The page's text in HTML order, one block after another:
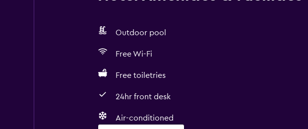
Outdoor pool
Free Wi-Fi
Free toiletries
24hr front desk
Air-conditioned